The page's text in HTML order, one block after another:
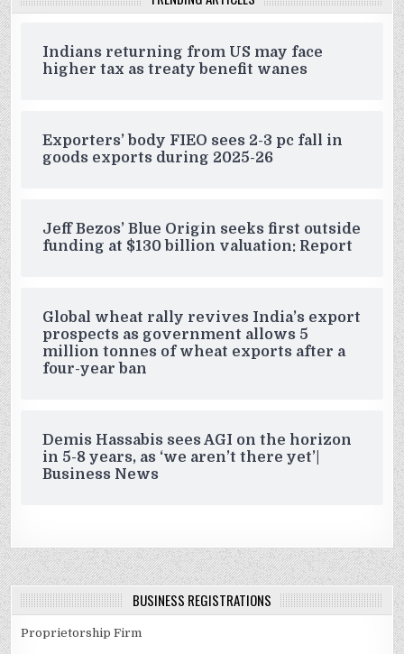
Indians returning from US may face
higher tax as treaty benefit wanes
Exporters’ body FIEO sees 2-3 pc fall in
goods exports during 2025-26
Jeff Bezos’ Blue Origin seeks first outside
funding at $130 billion valuation: Report
Global wheat rally revives India’s export
prospects as government allows 5
million tonnes of wheat exports after a
four-year ban
Demis Hassabis sees AGI on the horizon
in 5-8 years, as ‘we aren’t there yet’|
Business News
BUSINESS REGISTRATIONS
Proprietorship Firm